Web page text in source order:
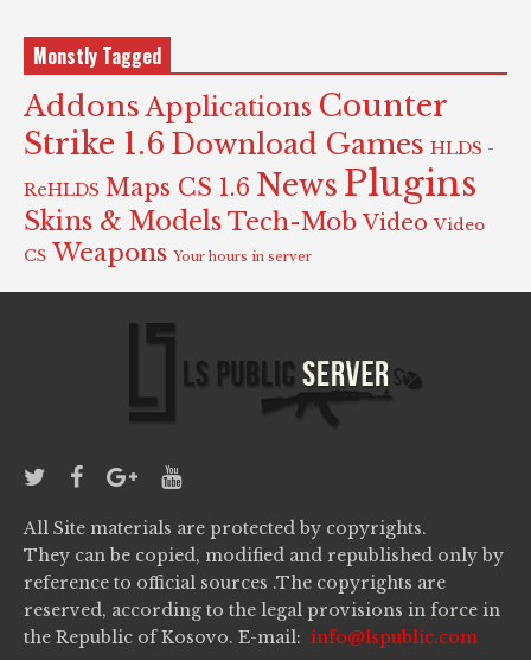
Monstly Tagged
Addons Applications Counter
Strike 1.6 Download Games HLDS -
ReHLDS Maps CS 1.6 News Plugins
Skins & Models Tech-Mob Video Video
CS Weapons Your hours in server
All Site materials are protected by copyrights.
They can be copied, modified and republished only by
reference to official sources .The copyrights are
reserved, according to the legal provisions in force in
the Republic of Kosovo. E-mail: info@lspublic.com